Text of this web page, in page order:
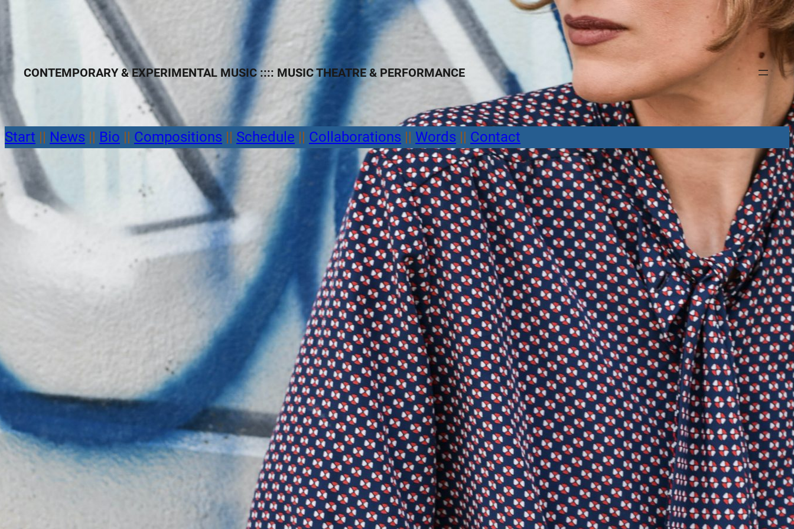
CONTEMPORARY & EXPERIMENTAL MUSIC :::: MUSIC THEATRE & PERFORMANCE
Start || News || Bio || Compositions || Schedule || Collaborations || Words || Contact